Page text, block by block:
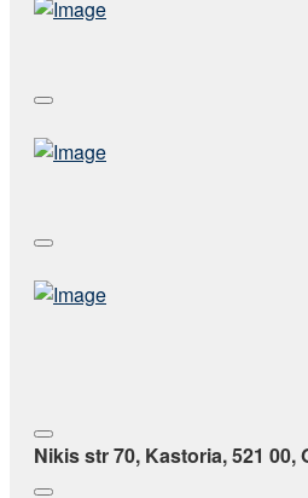
Nikis str 70, Kastoria, 521 00,